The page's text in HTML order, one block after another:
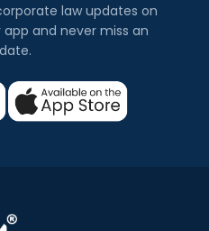
law updates on
and never miss an